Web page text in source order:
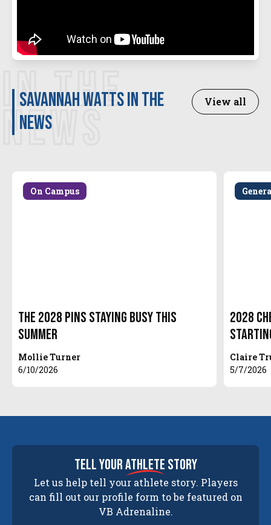
IN THE
NEWS
Savannah Watts in the
news
View all
On Campus
The 2028 Pins Staying Busy this
Summer
Mollie Turner
6/10/2026
2028
Claire
5/7/2026
tell yourathlete story
Let us help tell your athlete story. Players
can fill out our profile form to be featured on
VB Adrenaline.